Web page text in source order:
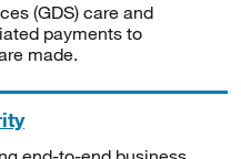
(GDS) care and
payments to
made.